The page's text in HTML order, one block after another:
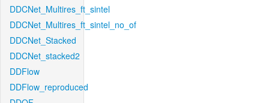
DDCNet_Multires_ft_sintel
DDCNet_Multires_ft_sintel_no_of
DDCNet_Stacked
DDCNet_stacked2
DDFlow
DDFlow_reproduced